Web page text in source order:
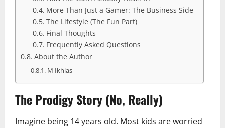
More Than Just a Gamer: The Business Side
The Lifestyle (The Fun Part)
Final Thoughts
Frequently Asked Questions
About the Author
M Ikhlas
The Prodigy Story (No, Really)
Imagine being 14 years old. Most kids are worried